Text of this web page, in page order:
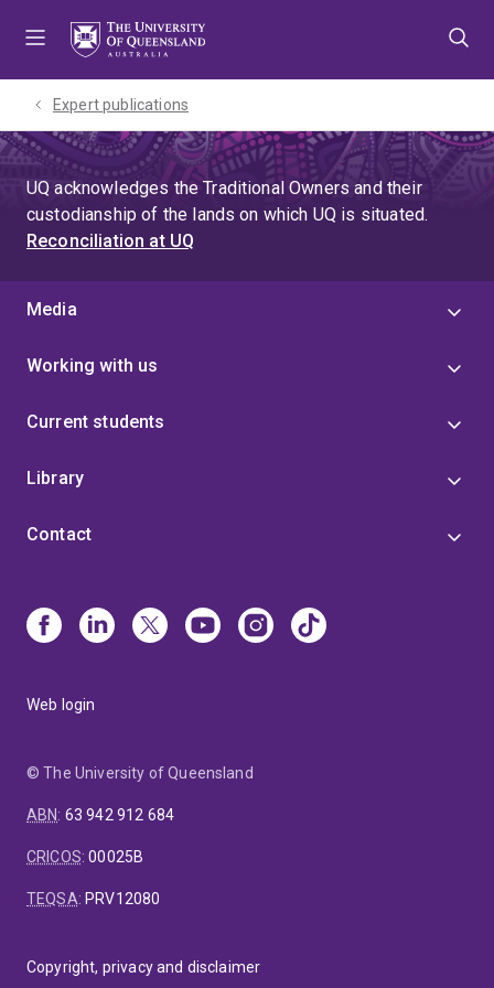
Expert publications
UQ acknowledges the Traditional Owners and their
custodianship of the lands on which UQ is situated.
Reconciliation at UQ
Media
Working with us
Current students
Library
Contact
Web login
© The University of Queensland
ABN: 63 942 912 684
CRICOS:00025B
TEQSA: PRV12080
Copyright, privacy and disclaimer